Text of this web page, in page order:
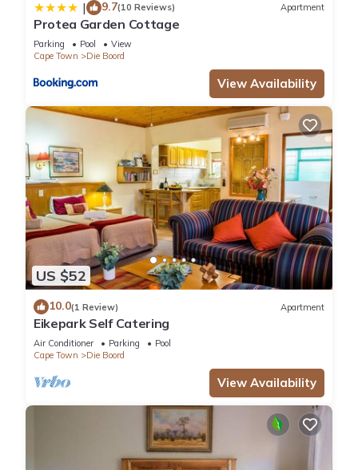
| 9.7(10 Reviews) Apartment
Protea Garden Cottage
Parking Pool
View
Cape Town
Die Boord
View Availability
US $52
10.0(1 Review) Apartment
Eikepark Self Catering
Air Conditioner Parking
Pool
Cape Town
Die Boord
View Availability